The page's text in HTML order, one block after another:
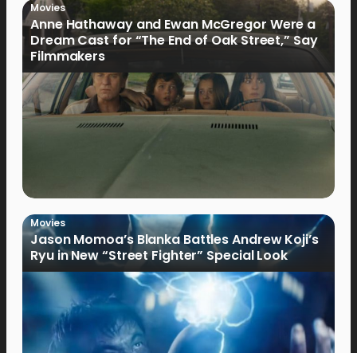
Movies
Anne Hathaway and Ewan McGregor Were a
Dream Cast for “The End of Oak Street,” Say
Filmmakers
Movies
Jason Momoa’s Blanka Battles Andrew Koji’s
Ryu in New “Street Fighter” Special Look